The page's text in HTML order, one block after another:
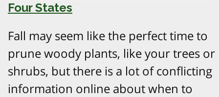
Four States
Fall may seem like the perfect time to
prune woody plants, like your trees or
shrubs, but there is a lot of conflicting
information online about when to